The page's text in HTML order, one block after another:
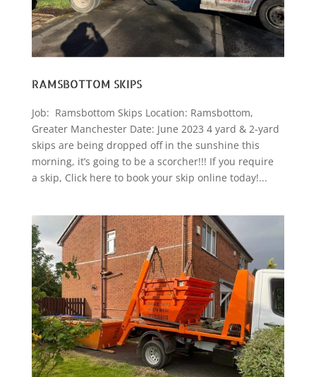
RAMSBOTTOM SKIPS
Job: Ramsbottom Skips Location: Ramsbottom,
Greater Manchester Date: June 2023 4 yard & 2-yard
skips are being dropped off in the sunshine this
morning, it’s going to be a scorcher!!! If you require
a skip, Click here to book your skip online today!...